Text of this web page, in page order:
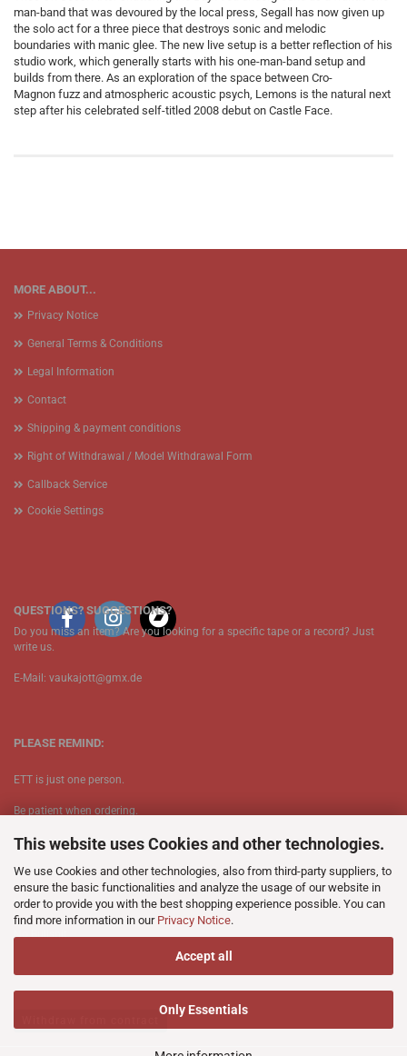
This website uses Cookies and other technologies.
We use Cookies and other technologies, also from third-party suppliers, to
ensure the basic functionalities and analyze the usage of our website in
order to provide you with the best shopping experience possible. You can
find more information in our Privacy Notice.
Accept all
Only Essentials
man-band that was devoured by the local press, Segall has now given up
the solo act for a three piece that destroys sonic and melodic
boundaries with manic glee. The new live setup is a better reflection of his
studio work, which generally starts with his one-man-band setup and
builds from there. As an exploration of the space between Cro-
Magnon fuzz and atmospheric acoustic psych, Lemons is the natural next
step after his celebrated self-titled 2008 debut on Castle Face.
MORE ABOUT...
Privacy Notice
General Terms & Conditions
Legal Information
Contact
Shipping & payment conditions
Right of Withdrawal / Model Withdrawal Form
Callback Service
Cookie Settings
QUESTIONS? SUGGESTIONS?
Do you miss an item? Are you looking for a specific tape or a record? Just
write us.
E-Mail: vaukajott@gmx.de
PLEASE REMIND:
ETT is just one person.
Be patient when ordering.
Your records will be send asap.
No Discogs.
No Spotify.
​No Bullshit.